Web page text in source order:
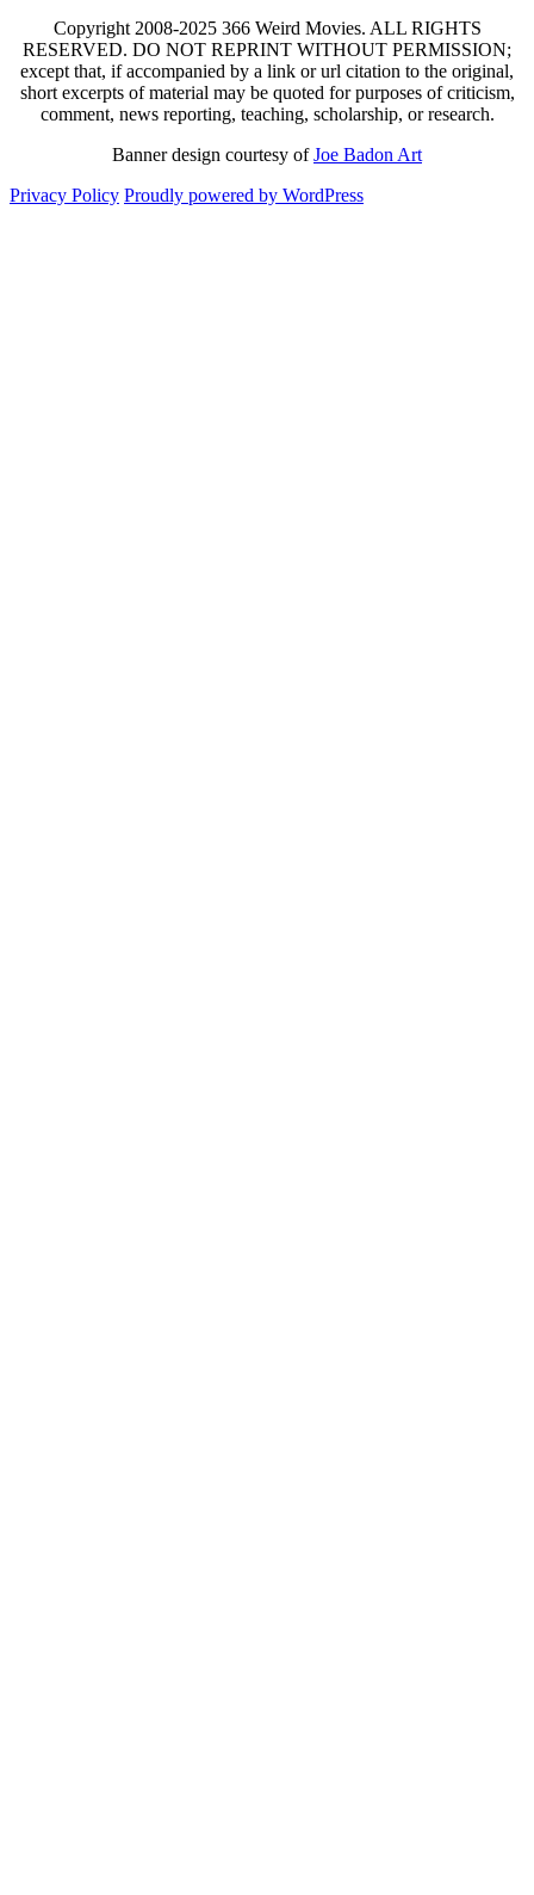
Copyright 2008-2025 366 Weird Movies. ALL RIGHTS
RESERVED. DO NOT REPRINT WITHOUT PERMISSION;
except that, if accompanied by a link or url citation to the original,
short excerpts of material may be quoted for purposes of criticism,
comment, news reporting, teaching, scholarship, or research.
Banner design courtesy ofJoe Badon Art
Privacy Policy Proudly powered by WordPress